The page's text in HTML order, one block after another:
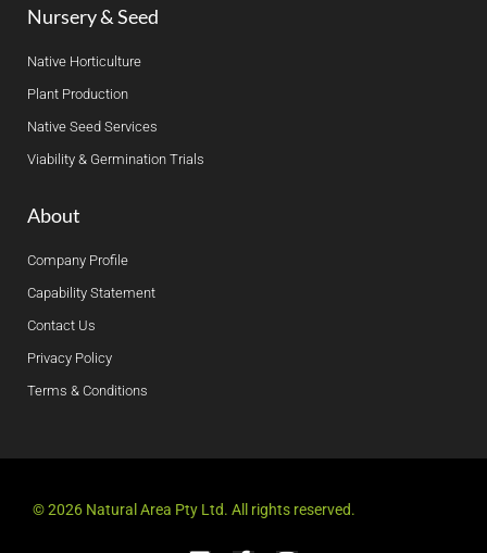
Nursery & Seed
Native Horticulture
Plant Production
Native Seed Services
Viability & Germination Trials
About
Company Profile
Capability Statement
Contact Us
Privacy Policy
Terms & Conditions
© 2026 Natural Area Pty Ltd. All rights reserved.